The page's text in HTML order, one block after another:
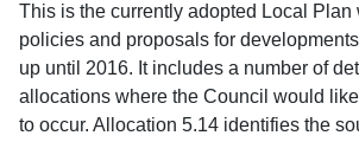
This is the currently adopted Local Plan
policies and proposals for
up until 2016. It includes a number of
allocations where the Council would
to occur. Allocation 5.14 identifies the